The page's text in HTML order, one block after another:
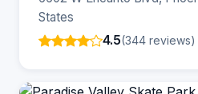
States
4.5(344 reviews)